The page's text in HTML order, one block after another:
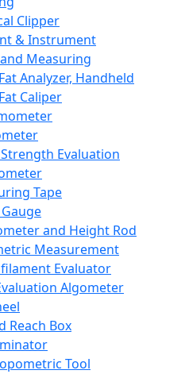
Clipper
& Instrument
Measuring
Analyzer, Handheld
Caliper
Evaluation
Tape
and Height Rod
Measurement
Evaluator
Algometer
Reach Box
Tool